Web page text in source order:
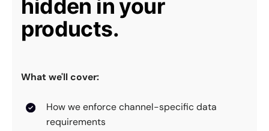
hidden in your
products.
What we'll cover:
How we enforce channel-specific data
requirements